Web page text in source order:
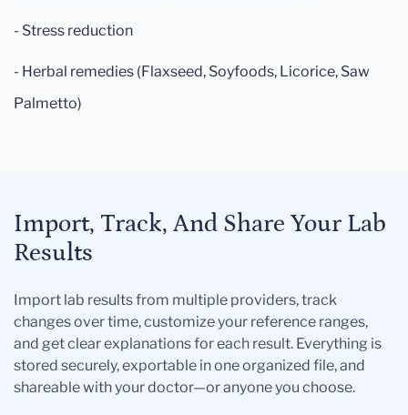
- Stress reduction
- Herbal remedies (Flaxseed, Soyfoods, Licorice, Saw
Palmetto)
Import, Track, And Share Your Lab
Results
Import lab results from multiple providers, track
changes over time, customize your reference ranges,
and get clear explanations for each result. Everything is
stored securely, exportable in one organized file, and
shareable with your doctor—or anyone you choose.